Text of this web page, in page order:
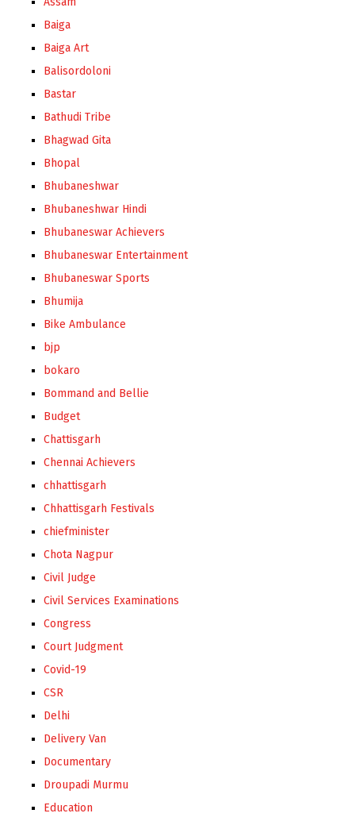
Baiga
Baiga Art
Balisordoloni
Bastar
Bathudi Tribe
Bhagwad Gita
Bhopal
Bhubaneshwar
Bhubaneshwar Hindi
Bhubaneswar Achievers
Bhubaneswar Entertainment
Bhubaneswar Sports
Bhumija
Bike Ambulance
bjp
bokaro
Bommand and Bellie
Budget
Chattisgarh
Chennai Achievers
chhattisgarh
Chhattisgarh Festivals
chiefminister
Chota Nagpur
Civil Judge
Civil Services Examinations
Congress
Court Judgment
Covid-19
CSR
Delhi
Delivery Van
Documentary
Droupadi Murmu
Education